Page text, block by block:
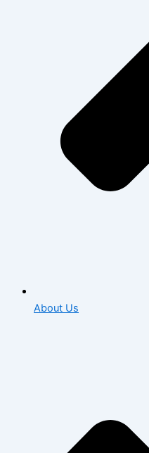
About Us